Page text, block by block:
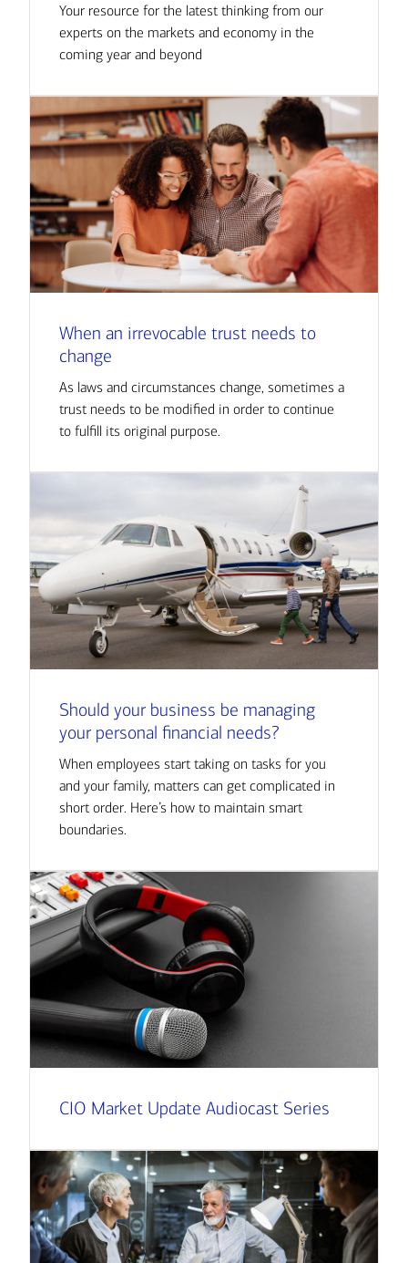
Your resource for the latest thinking from our
experts on the markets and economy in the
coming year and beyond
When an irrevocable trust needs to
change
As laws and circumstances change, sometimes a
trust needs to be modified in order to continue
to fulfill its original purpose.
Should your business be managing
your personal financial needs?
When employees start taking on tasks for you
and your family, matters can get complicated in
short order. Here’s how to maintain smart
boundaries.
CIO Market Update Audiocast Series